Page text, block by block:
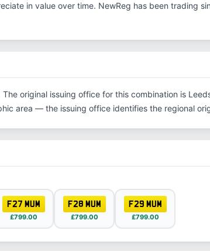
in value over time. NewReg has been trading
original issuing office for this combination is
area — the issuing office identifies the regional
F27 MUM
£799.00
F28 MUM
£799.00
F29 MUM
£799.00